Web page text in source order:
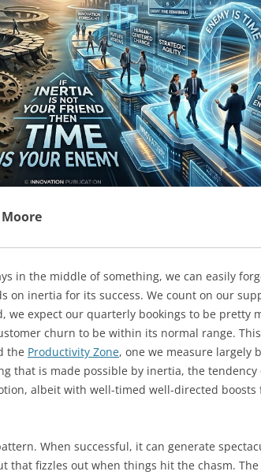
PUBLIC WORKSHOPS
CHANGE GLOSSARY
CHANGE DIAGNOSTIC
BONFIRE
QUOTE IMAGES
FLIPBOOKS
Moore
in the middle of something, we can easily
on inertia for its success. We count on our
we expect our quarterly bookings to be pretty
churn to be within its normal range.
the Productivity Zone, one we measure largely
that is made possible by inertia, the tendency
albeit with well-timed well-directed boosts
When successful, it can generate
that fizzles out when things hit the chasm. The